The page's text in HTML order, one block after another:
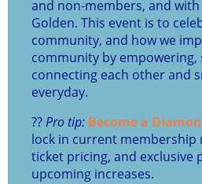
and non-members, and
Golden. This event is to
community, and how we
community by
connecting each other and
everyday.
??Pro tip: Become a
lock in current membership
ticket pricing, and exclusive
upcoming increases.